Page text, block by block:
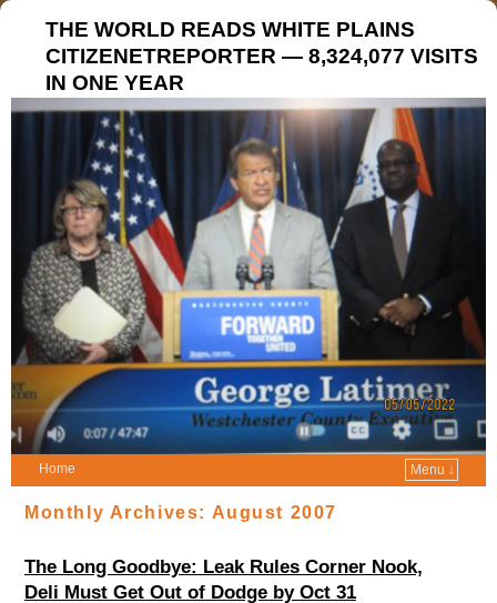
THE WORLD READS WHITE PLAINS
CITIZENETREPORTER — 8,324,077 VISITS
IN ONE YEAR
Home Menu ↓
Monthly Archives: August 2007
The Long Goodbye: Leak Rules Corner Nook,
Deli Must Get Out of Dodge by Oct 31